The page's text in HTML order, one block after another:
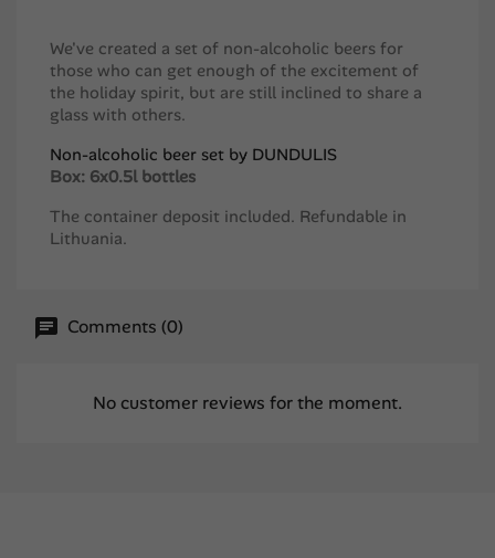
We've created a set of non-alcoholic beers for
those who can get enough of the excitement of
the holiday spirit, but are still inclined to share a
glass with others.
Non-alcoholic beer set by DUNDULIS
Box: 6x0.5l bottles
The container deposit included. Refundable in
Lithuania.
Comments (0)
No customer reviews for the moment.